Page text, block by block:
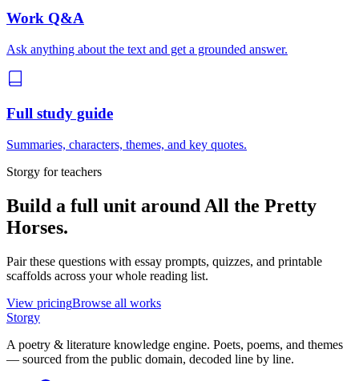
Work Q&A
Ask anything about the text and get a grounded answer.
Full study guide
Summaries, characters, themes, and key quotes.
Storgy for teachers
Build a full unit around All the Pretty
Horses.
Pair these questions with essay prompts, quizzes, and printable
scaffolds across your whole reading list.
View pricingBrowse all works
Storgy
A poetry & literature knowledge engine. Poets, poems, and themes
— sourced from the public domain, decoded line by line.